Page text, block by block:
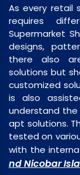
As every retail
requires
Supermarket
designs,
there also
solutions but
customized
is also
understand
apt solutions.
tested on
with the
nd Nicobar